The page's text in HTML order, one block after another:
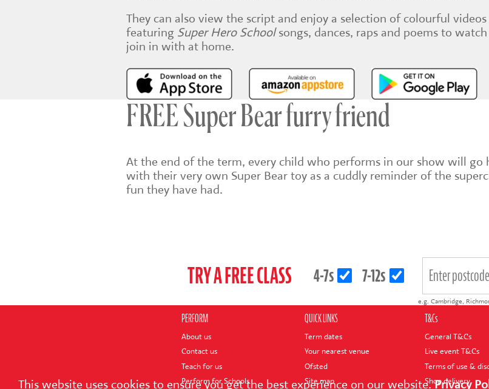
This website uses cookies to ensure you get the best experience on our website.Privacy
They can also view the script and enjoy a selection of colourful videos
featuring Super Hero Schoolsongs, dances, raps and poems to watch
join in with at home.
FREE Super Bear furry friend
At the end of the term, every child who performs in our show will go
with their very own Super Bear toy as a cuddly reminder of the
fun they have had.
TRY A FREE CLASS 4-7s 7-12s
e.g. Cambridge,
PERFORM
About us
Contact us
Teach for us
Perform for Schools
QUICK LINKS
Term dates
Your nearest venue
Ofsted
Site map
T&Cs
General T&Cs
Live event T&Cs
Terms of use &
Shop delivery